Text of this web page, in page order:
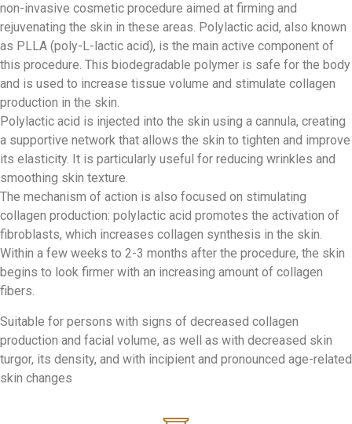
non-invasive cosmetic procedure aimed at firming and
rejuvenating the skin in these areas. Polylactic acid, also known
as PLLA (poly-L-lactic acid), is the main active component of
this procedure. This biodegradable polymer is safe for the body
and is used to increase tissue volume and stimulate collagen
production in the skin.
Polylactic acid is injected into the skin using a cannula, creating
a supportive network that allows the skin to tighten and improve
its elasticity. It is particularly useful for reducing wrinkles and
smoothing skin texture.
The mechanism of action is also focused on stimulating
collagen production: polylactic acid promotes the activation of
fibroblasts, which increases collagen synthesis in the skin.
Within a few weeks to 2-3 months after the procedure, the skin
begins to look firmer with an increasing amount of collagen
fibers.
Suitable for persons with signs of decreased collagen
production and facial volume, as well as with decreased skin
turgor, its density, and with incipient and pronounced age-related
skin changes